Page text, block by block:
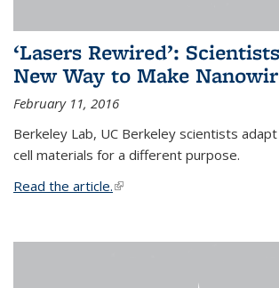
‘Lasers Rewired’:
New Way to Make
February 11, 2016
Berkeley Lab, UC Berkeley scientists
cell materials for a different purpose.
Read the article.(link is external)